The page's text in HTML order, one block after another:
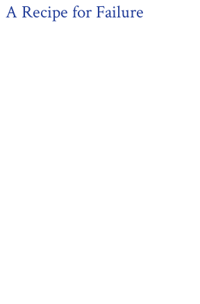
A Recipe for Failure